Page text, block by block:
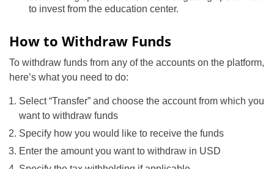
to invest from the education center.
How to Withdraw Funds
To withdraw funds from any of the accounts on the platform,
here’s what you need to do:
Select “Transfer” and choose the account from which you
want to withdraw funds
Specify how you would like to receive the funds
Enter the amount you want to withdraw in USD